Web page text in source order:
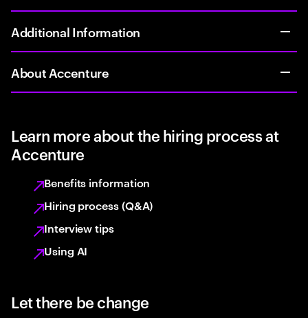
Additional Information
About Accenture
Learn more about the hiring process at
Accenture
Benefits information
Hiring process (Q&A)
Interview tips
Using AI
Let there be change